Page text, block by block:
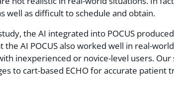
well as difficult to schedule and obtain.
the AI integrated into POCUS
the AI POCUS also worked well in real-
inexperienced or novice-level users.
to cart-based ECHO for accurate patient